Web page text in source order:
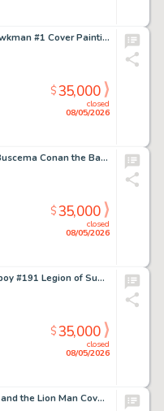
Andrew Robinson Hawkman #1 Cover Painting Original Art (DC, 2002).
closed
08/05/2026
$35,000
Barry Smith and Sal Buscema Conan the Barbarian #13 Splash Page 1 Original Art (Marvel, 1972).
closed
08/05/2026
$35,000
Dave Cockrum Superboy #191 Legion of Super-Heroes Complete 10-Page Story Original Art (DC, 1972). (Total: 10 Original Art)
closed
08/05/2026
$35,000
Frank Frazetta Tarzan and the Lion Man Cover Preliminary Original Art (Ace, 1963).